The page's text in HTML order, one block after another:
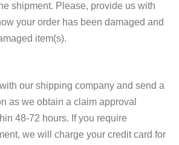
shipment. Please, provide us with
your order has been damaged and
item(s).
our shipping company and send a
as we obtain a claim approval
48-72 hours. If you require
we will charge your credit card for